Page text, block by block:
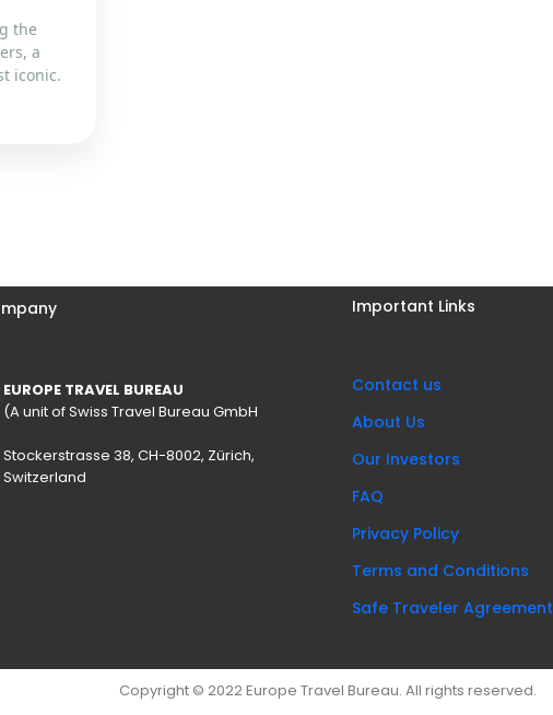
the
a
iconic.
EUROPE TRAVEL BUREAU
(A unit of Swiss Travel Bureau GmbH
Stockerstrasse 38, CH-8002, Zürich,
Switzerland
Important Links
Contact us
About Us
Our Investors
FAQ
Privacy Policy
Terms and Conditions
Safe Traveler Agreement
Copyright © 2022 Europe Travel Bureau. All rights reserved.